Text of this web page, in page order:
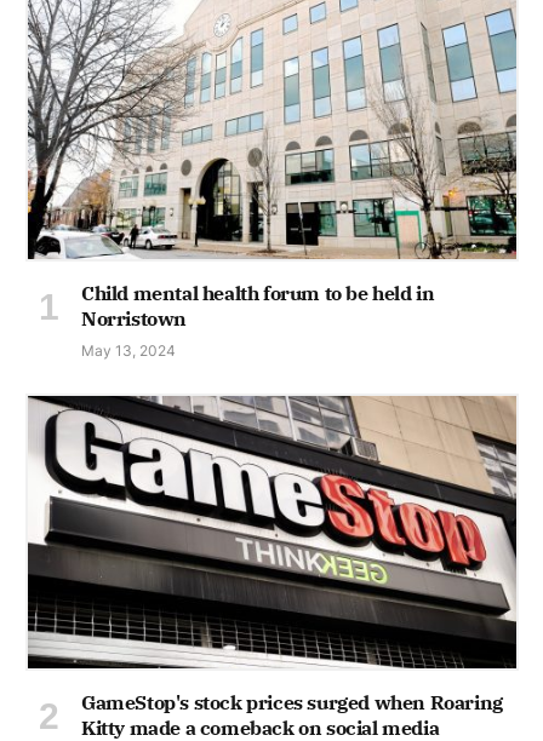
Child mental health forum to be held in
Norristown
May 13, 2024
GameStop's stock prices surged when Roaring
Kitty made a comeback on social media